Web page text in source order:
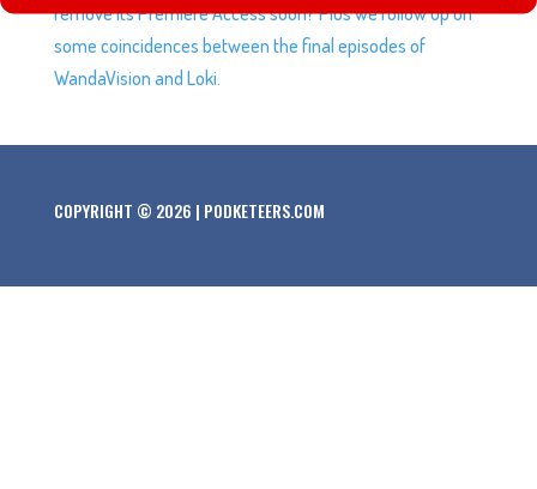
remove its Premiere Access soon? Plus we follow up on
some coincidences between the final episodes of
WandaVision and Loki.
COPYRIGHT © 2026 | PODKETEERS.COM